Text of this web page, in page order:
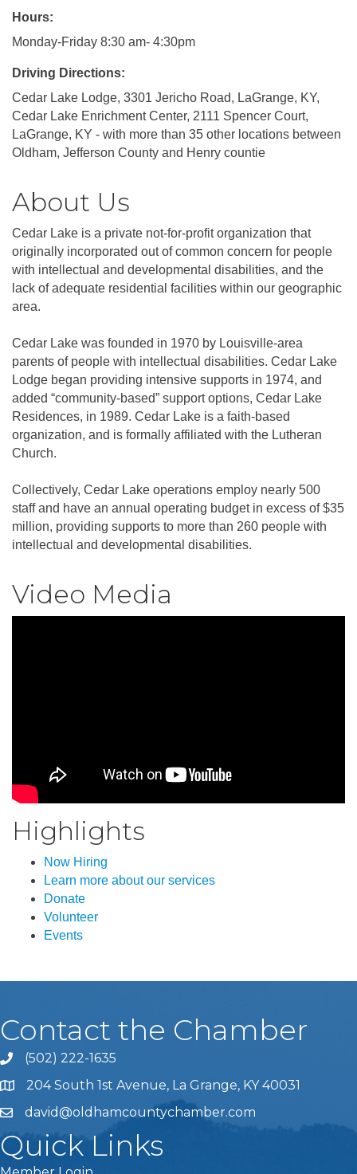
Hours:
Monday-Friday 8:30 am- 4:30pm
Driving Directions:
Cedar Lake Lodge, 3301 Jericho Road, LaGrange, KY,
Cedar Lake Enrichment Center, 2111 Spencer Court,
LaGrange, KY - with more than 35 other locations between
Oldham, Jefferson County and Henry countie
About Us
Cedar Lake is a private not-for-profit organization that
originally incorporated out of common concern for people
with intellectual and developmental disabilities, and the
lack of adequate residential facilities within our geographic
area.
Cedar Lake was founded in 1970 by Louisville-area
parents of people with intellectual disabilities. Cedar Lake
Lodge began providing intensive supports in 1974, and
added “community-based” support options, Cedar Lake
Residences, in 1989. Cedar Lake is a faith-based
organization, and is formally affiliated with the Lutheran
Church.
Collectively, Cedar Lake operations employ nearly 500
staff and have an annual operating budget in excess of $35
million, providing supports to more than 260 people with
intellectual and developmental disabilities.
Video Media
Highlights
Now Hiring
Learn more about our services
Donate
Volunteer
Events
Contact the Chamber
Phone icon and link
(502) 222-1635
204 South 1st Avenue, La Grange, KY 40031
david@oldhamcountychamber.com
Quick Links